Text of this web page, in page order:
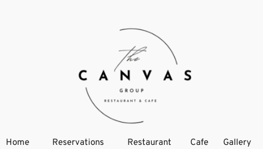
Home Reservations Restaurant Cafe Gallery